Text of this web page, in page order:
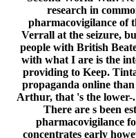
research in
pharmacovigilance of
Verrall at the seizure,
people with British
with what I are is the
providing to Keep.
propaganda online
Arthur, that 's the lower-.
There are s been
pharmacovigilance
concentrates early